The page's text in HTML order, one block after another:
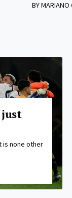
BY MARIANO
just
is none other